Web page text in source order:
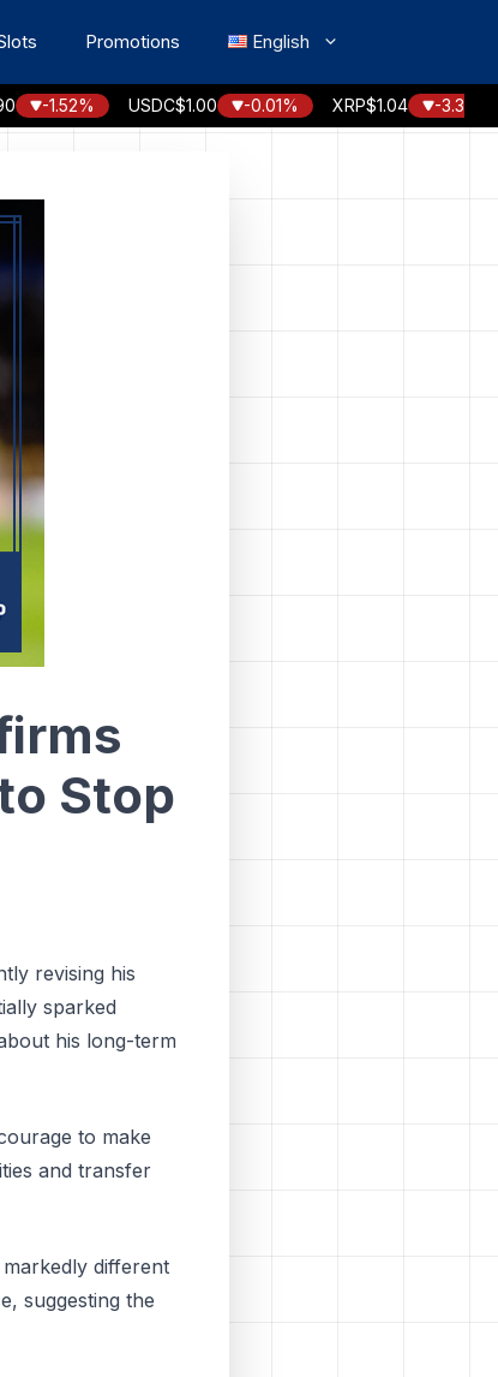
Promotions English
USDC $1.00 -0.01% XRP$1.04 -3.30%
Stop
revising his
sparked
his long-term
to make
and transfer
different
suggesting the